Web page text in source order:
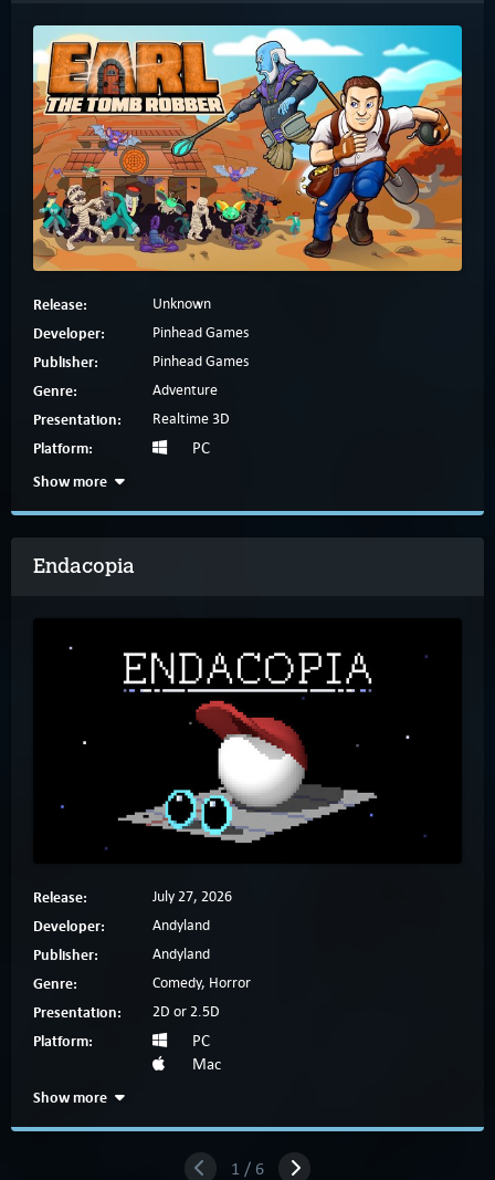
Release: Unknown
Developer: Pinhead Games
Publisher: Pinhead Games
Genre: Adventure
Presentation: Realtime 3D
Platform:
PC
Show more
Endacopia
Release: July 27, 2026
Developer: Andyland
Publisher: Andyland
Genre: Comedy, Horror
Presentation: 2D or 2.5D
Platform:
PC
Mac
Show more
1 / 6